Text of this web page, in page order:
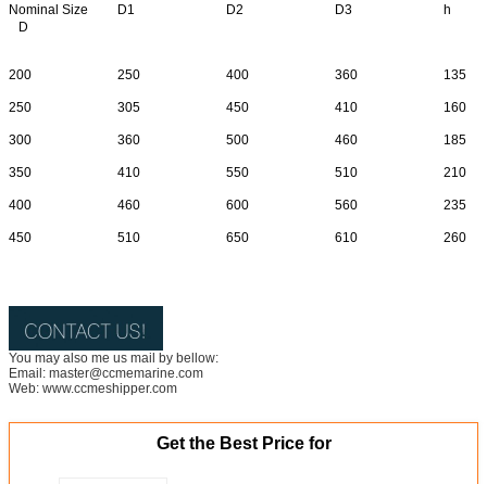
Nominal Size
D
D1 D2 D3 h
200 250 400 360 135
250 305 450 410 160
300 360 500 460 185
350 410 550 510 210
400 460 600 560 235
450 510 650 610 260
You may also me us mail by bellow:
Email: master@ccmemarine.com
Web: www.ccmeshipper.com
Get the Best Price for